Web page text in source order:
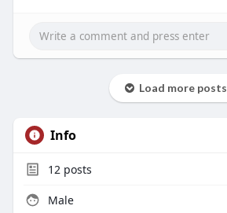
#unleadedgasolinemarket
Load more posts
Info
12 posts
Male